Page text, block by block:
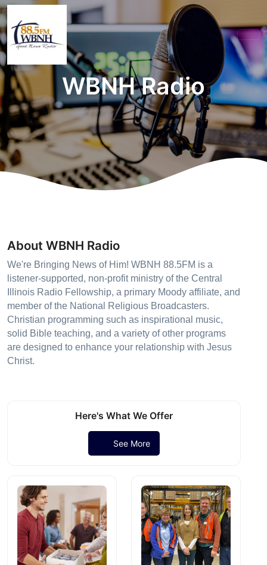
WBNH Radio
About WBNH Radio
We're Bringing News of Him! WBNH 88.5FM is a
listener-supported, non-profit ministry of the Central
Illinois Radio Fellowship, a primary Moody affiliate, and
member of the National Religious Broadcasters.
Christian programming such as inspirational music,
solid Bible teaching, and a variety of other programs
are designed to enhance your relationship with Jesus
Christ.
Here's What We Offer
See More